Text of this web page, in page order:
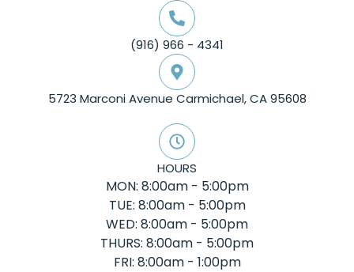
(916) 966 - 4341
5723 Marconi Avenue Carmichael, CA 95608
HOURS
MON: 8:00am - 5:00pm
TUE: 8:00am - 5:00pm
WED: 8:00am - 5:00pm
THURS: 8:00am - 5:00pm
FRI: 8:00am - 1:00pm